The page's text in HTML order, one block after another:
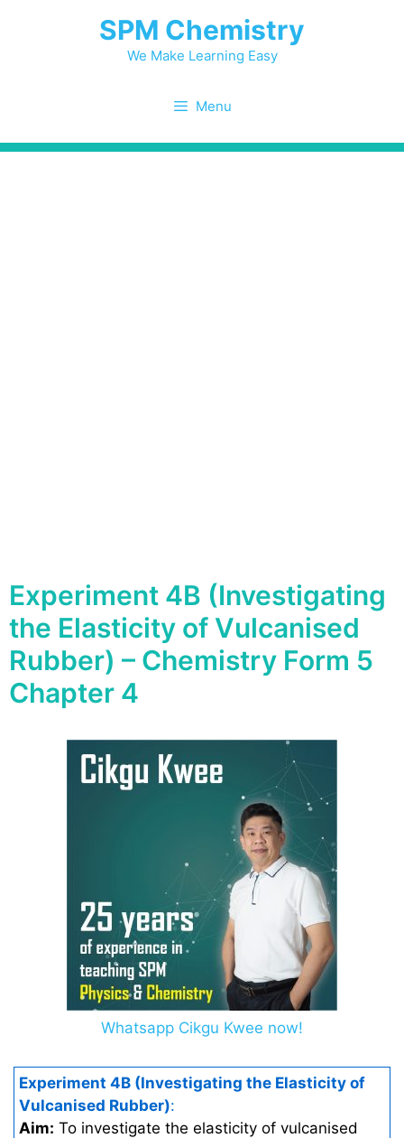
SPM Chemistry
We Make Learning Easy
Menu
Experiment 4B (Investigating
the Elasticity of Vulcanised
Rubber) – Chemistry Form 5
Chapter 4
Whatsapp Cikgu Kwee now!
Experiment 4B (Investigating the Elasticity of
Vulcanised Rubber):
Aim: To investigate the elasticity of vulcanised